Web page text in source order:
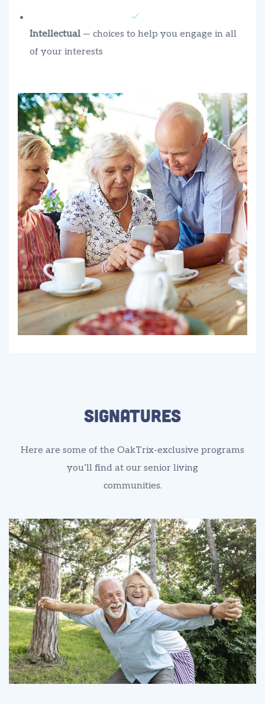
Intellectual — choices to help you engage in all
of your interests
signatures
Here are some of the OakTrix-exclusive programs
you’ll find at our senior living
communities.